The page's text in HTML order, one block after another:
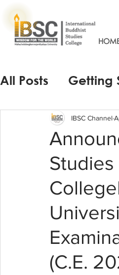
All Posts Getting
Studies
(C.E.
IBSC Channel